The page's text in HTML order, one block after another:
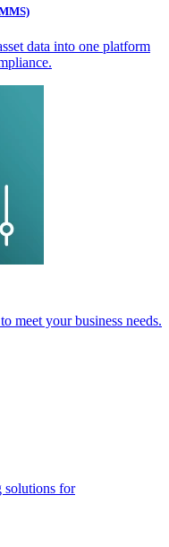
data into one platform
meet your business needs.
solutions for